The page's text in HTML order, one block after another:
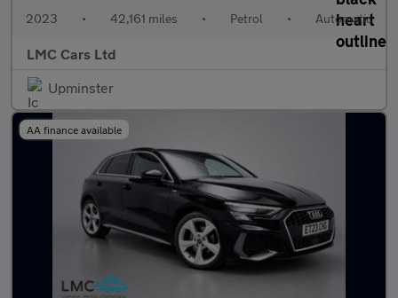
2023 • 42,161 miles • Petrol • Automatic
LMC Cars Ltd
Upminster
AA finance available